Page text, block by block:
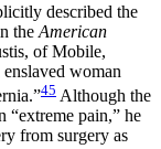
described the
the American
of Mobile,
woman
45 Although the
“extreme pain,” he
from surgery as